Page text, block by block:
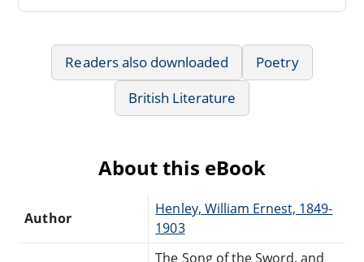
Readers also downloaded
Poetry
British Literature
About this eBook
Author
Henley, William Ernest, 1849-
1903
The Song of the Sword, and